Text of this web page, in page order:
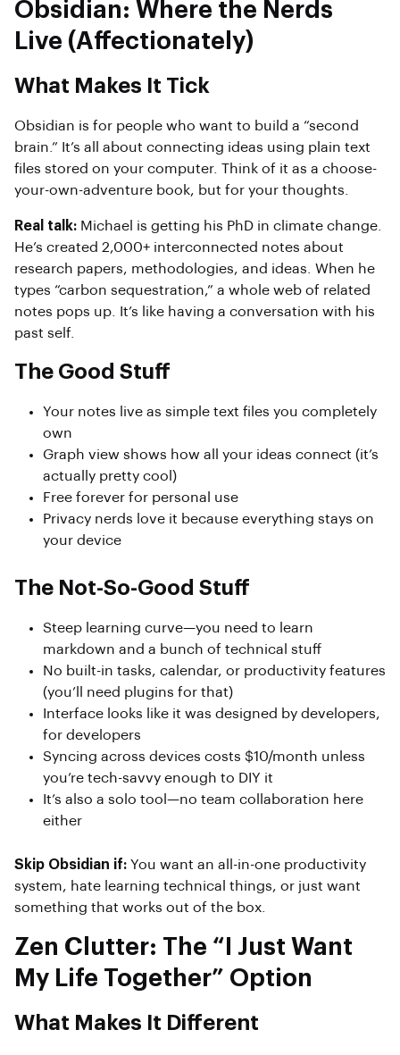
Obsidian: Where the Nerds
Live (Affectionately)
What Makes It Tick
Obsidian is for people who want to build a “second
brain.” It’s all about connecting ideas using plain text
files stored on your computer. Think of it as a choose-
your-own-adventure book, but for your thoughts.
Real talk: Michael is getting his PhD in climate change.
He’s created 2,000+ interconnected notes about
research papers, methodologies, and ideas. When he
types “carbon sequestration,” a whole web of related
notes pops up. It’s like having a conversation with his
past self.
The Good Stuff
Your notes live as simple text files you completely
own
Graph view shows how all your ideas connect (it’s
actually pretty cool)
Free forever for personal use
Privacy nerds love it because everything stays on
your device
The Not-So-Good Stuff
Steep learning curve—you need to learn
markdown and a bunch of technical stuff
No built-in tasks, calendar, or productivity features
(you’ll need plugins for that)
Interface looks like it was designed by developers,
for developers
Syncing across devices costs $10/month unless
you’re tech-savvy enough to DIY it
It’s also a solo tool—no team collaboration here
either
Skip Obsidian if: You want an all-in-one productivity
system, hate learning technical things, or just want
something that works out of the box.
Zen Clutter: The “I Just Want
My Life Together” Option
What Makes It Different